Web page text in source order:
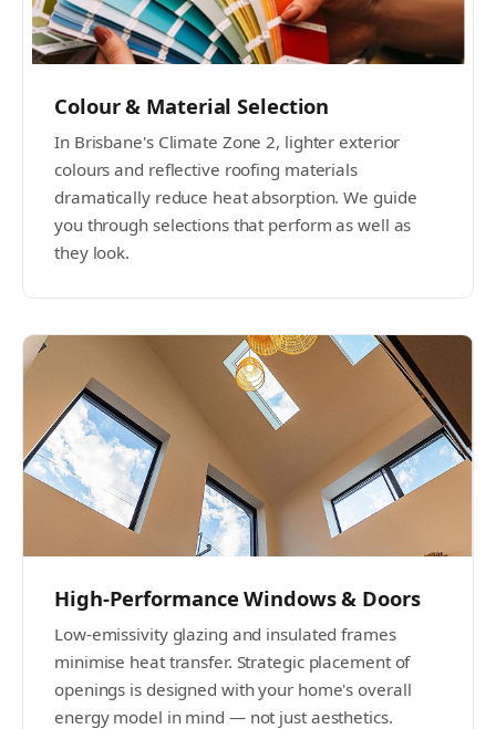
Colour & Material Selection
In Brisbane's Climate Zone 2, lighter exterior
colours and reflective roofing materials
dramatically reduce heat absorption. We guide
you through selections that perform as well as
they look.
High-Performance Windows & Doors
Low-emissivity glazing and insulated frames
minimise heat transfer. Strategic placement of
openings is designed with your home's overall
energy model in mind — not just aesthetics.